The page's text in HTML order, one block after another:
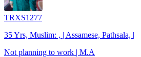
TRXS1277
35 Yrs, Muslim: , | Assamese, Pathsala, |
Not planning to work | M.A